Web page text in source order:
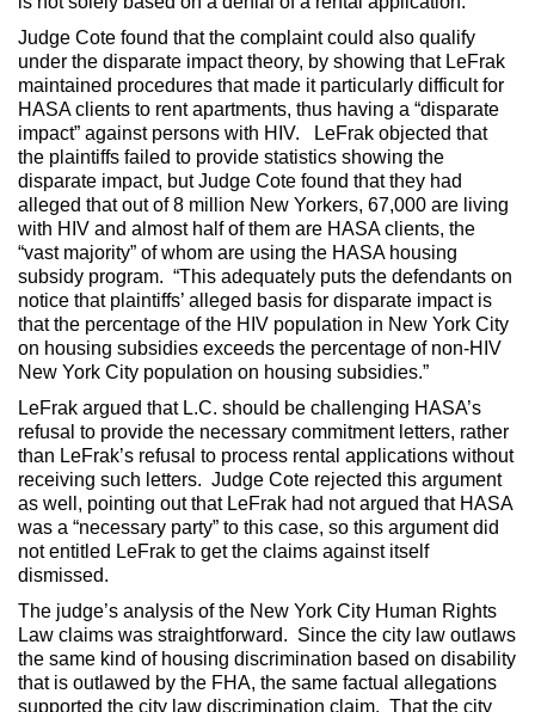
Judge Cote found that the complaint could also qualify
under the disparate impact theory, by showing that LeFrak
maintained procedures that made it particularly difficult for
HASA clients to rent apartments, thus having a “disparate
impact” against persons with HIV. LeFrak objected that
the plaintiffs failed to provide statistics showing the
disparate impact, but Judge Cote found that they had
alleged that out of 8 million New Yorkers, 67,000 are living
with HIV and almost half of them are HASA clients, the
“vast majority” of whom are using the HASA housing
subsidy program. “This adequately puts the defendants on
notice that plaintiffs’ alleged basis for disparate impact is
that the percentage of the HIV population in New York City
on housing subsidies exceeds the percentage of non-HIV
New York City population on housing subsidies.”
LeFrak argued that L.C. should be challenging HASA’s
refusal to provide the necessary commitment letters, rather
than LeFrak’s refusal to process rental applications without
receiving such letters. Judge Cote rejected this argument
as well, pointing out that LeFrak had not argued that HASA
was a “necessary party” to this case, so this argument did
not entitled LeFrak to get the claims against itself
dismissed.
The judge’s analysis of the New York City Human Rights
Law claims was straightforward. Since the city law outlaws
the same kind of housing discrimination based on disability
that is outlawed by the FHA, the same factual allegations
supported the city law discrimination claim. That the city